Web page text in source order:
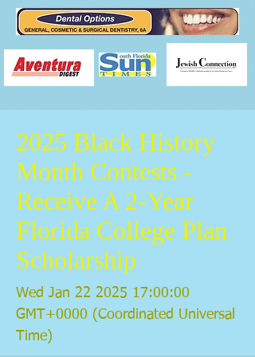
2025 Black History
Month Contests -
Receive A 2-Year
Florida College Plan
Scholarship
Wed Jan 22 2025 17:00:00
GMT+0000 (Coordinated Universal
Time)